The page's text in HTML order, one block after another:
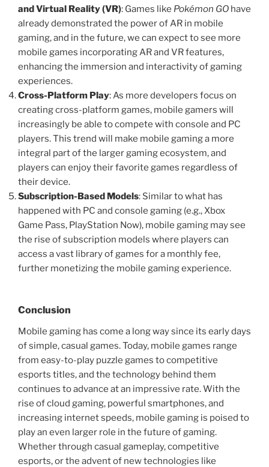
and Virtual Reality (VR): Games like Pokémon GO have
already demonstrated the power of AR in mobile
gaming, and in the future, we can expect to see more
mobile games incorporating AR and VR features,
enhancing the immersion and interactivity of gaming
experiences.
Cross-Platform Play: As more developers focus on
creating cross-platform games, mobile gamers will
increasingly be able to compete with console and PC
players. This trend will make mobile gaming a more
integral part of the larger gaming ecosystem, and
players can enjoy their favorite games regardless of
their device.
Subscription-Based Models: Similar to what has
happened with PC and console gaming (e.g., Xbox
Game Pass, PlayStation Now), mobile gaming may see
the rise of subscription models where players can
access a vast library of games for a monthly fee,
further monetizing the mobile gaming experience.
Conclusion
Mobile gaming has come a long way since its early days
of simple, casual games. Today, mobile games range
from easy-to-play puzzle games to competitive
esports titles, and the technology behind them
continues to advance at an impressive rate. With the
rise of cloud gaming, powerful smartphones, and
increasing internet speeds, mobile gaming is poised to
play an even larger role in the future of gaming.
Whether through casual gameplay, competitive
esports, or the advent of new technologies like